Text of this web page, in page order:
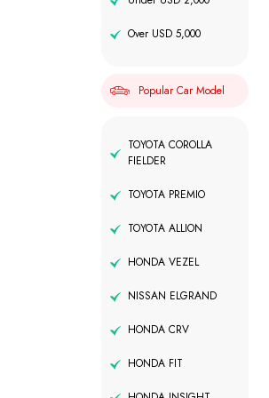
Over USD 5,000
Popular Car Model
TOYOTA COROLLA
FIELDER
TOYOTA PREMIO
TOYOTA ALLION
HONDA VEZEL
NISSAN ELGRAND
HONDA CRV
HONDA FIT